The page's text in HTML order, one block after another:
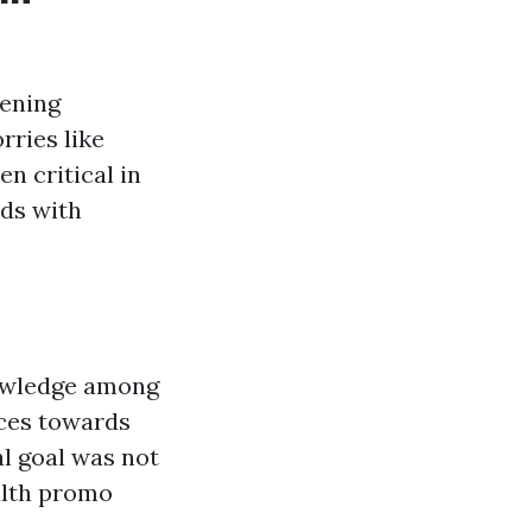
like
critical in
with
among
towards
goal was not
promo